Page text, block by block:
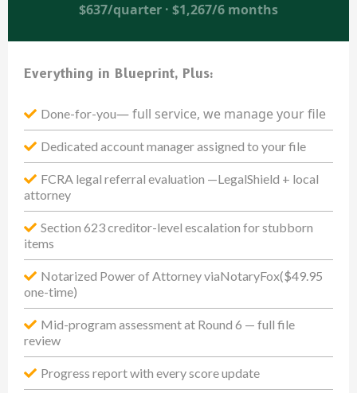
$637/quarter · $1,267/6 months
Everything in Blueprint, Plus:
Done-for-you— full service, we manage your file
Dedicated account manager assigned to your file
FCRA legal referral evaluation —LegalShield + local
attorney
Section 623 creditor-level escalation for stubborn
items
Notarized Power of Attorney viaNotaryFox($49.95
one-time)
Mid-program assessment at Round 6 — full file
review
Progress report with every score update